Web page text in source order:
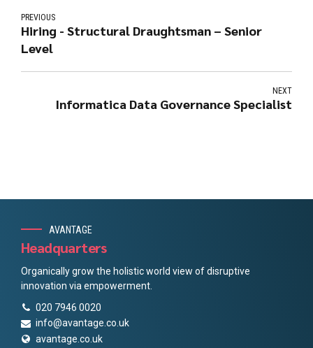
PREVIOUS
Hiring - Structural Draughtsman – Senior
Level
NEXT
Informatica Data Governance Specialist
AVANTAGE
Headquarters
Organically grow the holistic world view of disruptive
innovation via empowerment.
020 7946 0020
info@avantage.co.uk
avantage.co.uk